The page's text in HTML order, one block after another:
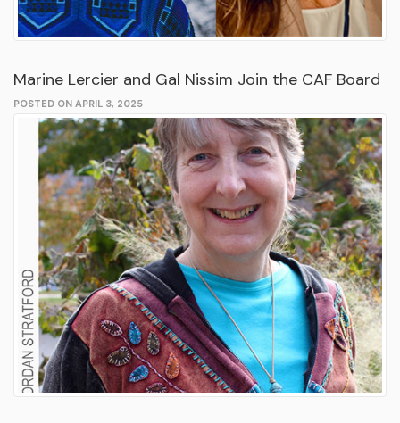
Marine Lercier and Gal Nissim Join the CAF Board
POSTED ON APRIL 3, 2025